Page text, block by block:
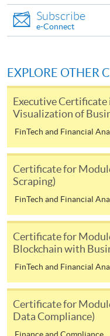
month interest free
fees in person at any
user guide of Online
-Award-bearing
programme
Selected
service. Programme
offer this service and
Online Payment can
available via mobile
Online WeChat Pay,
Subscribe
e-Connect
EXPLORE OTHER
Executive
Visualization of
FinTech and Financial
Certificate for
Scraping)
FinTech and Financial
Certificate for
Blockchain with
FinTech and Financial
Certificate for
Data Compliance)